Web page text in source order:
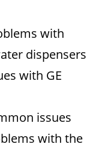
with
dispensers
with GE
issues
with the